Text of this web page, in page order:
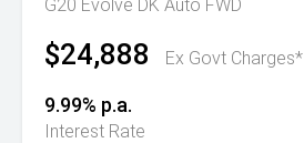
G20 Evolve DK Auto FWD
$24,888 Ex Govt Charges*
9.99% p.a.
Interest Rate